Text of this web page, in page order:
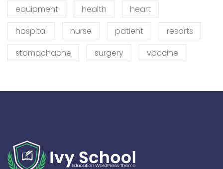
equipment
health
heart
hospital
nurse patient
resorts
stomachache
surgery vaccine